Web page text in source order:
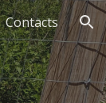
Contacts